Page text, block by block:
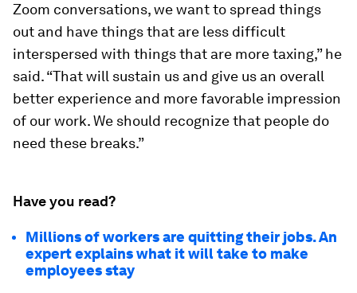
Zoom conversations, we want to spread things
out and have things that are less difficult
interspersed with things that are more taxing,” he
said. “That will sustain us and give us an overall
better experience and more favorable impression
of our work. We should recognize that people do
need these breaks.”
Have you read?
Millions of workers are quitting their jobs. An
expert explains what it will take to make
employees stay